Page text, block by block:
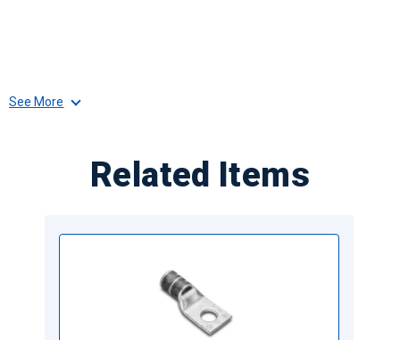
See More
Related Items